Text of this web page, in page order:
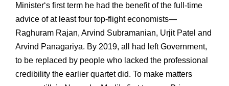
Minister‘s first term he had the benefit of the full-time
advice of at least four top-flight economists—
Raghuram Rajan, Arvind Subramanian, Urjit Patel and
Arvind Panagariya. By 2019, all had left Government,
to be replaced by people who lacked the professional
credibility the earlier quartet did. To make matters